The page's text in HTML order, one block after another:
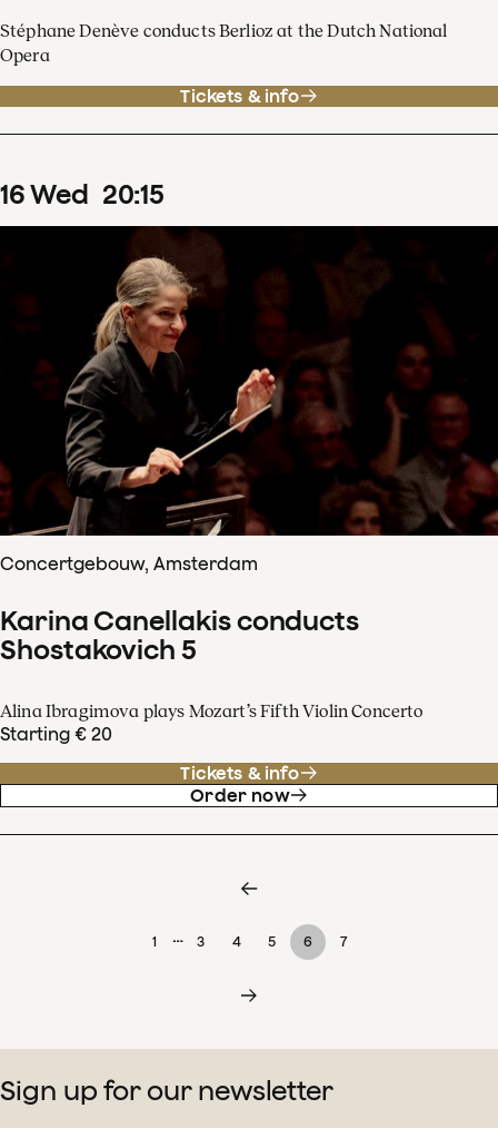
Stéphane Denève conducts Berlioz at the Dutch National
Opera
Tickets & info
16Wed 20:15
Concertgebouw, Amsterdam
Karina Canellakis conducts
Shostakovich 5
Alina Ibragimova plays Mozart’s Fifth Violin Concerto
Starting € 20
Tickets & info
Order now
1 … 3 4 5 6 7
Sign up for our newsletter